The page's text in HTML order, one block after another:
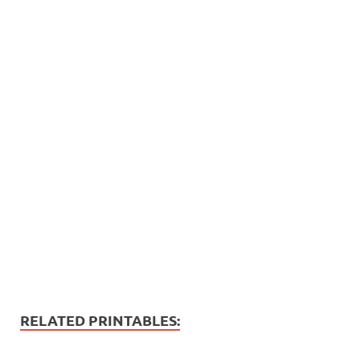
RELATED PRINTABLES: